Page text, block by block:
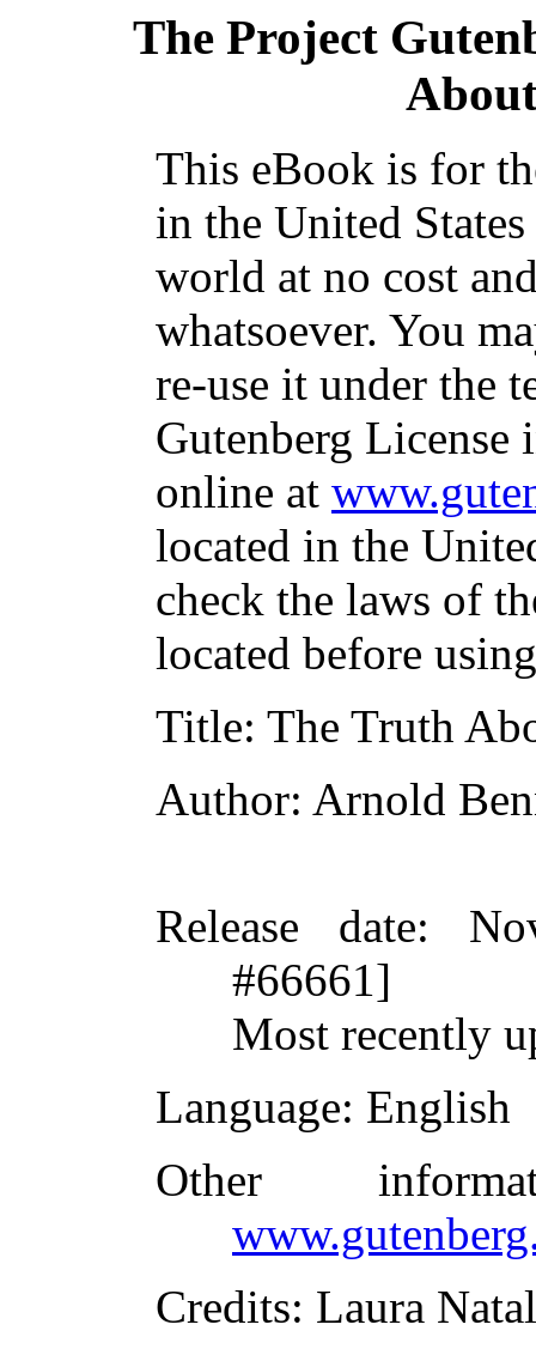
The Project
This eBook is for
in the United
world at no cost
whatsoever. You
re-use it under the
Gutenberg
online at
located in the
check the laws of
located before
Title: The Truth
Author: Arnold
Release date:
#66661]
Most recently
Language: English
Other
Credits: Laura